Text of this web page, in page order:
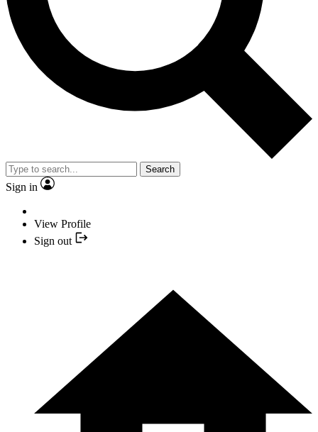
Search
Sign in
View Profile
Sign out